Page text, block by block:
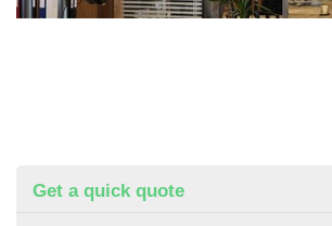
Get a quick quote